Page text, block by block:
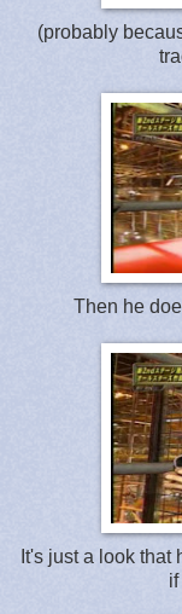
(probably
Then he
It's just a look that